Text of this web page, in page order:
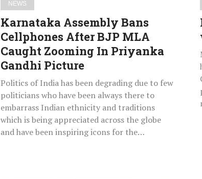
Priyanka
Gandhi
Picture
NEWS
Karnataka Assembly Bans
Cellphones After BJP MLA
Caught Zooming In Priyanka
Gandhi Picture
Politics of India has been degrading due to few
politicians who have been always there to
embarrass Indian ethnicity and traditions
which is being appreciated across the globe
and have been inspiring icons for the…